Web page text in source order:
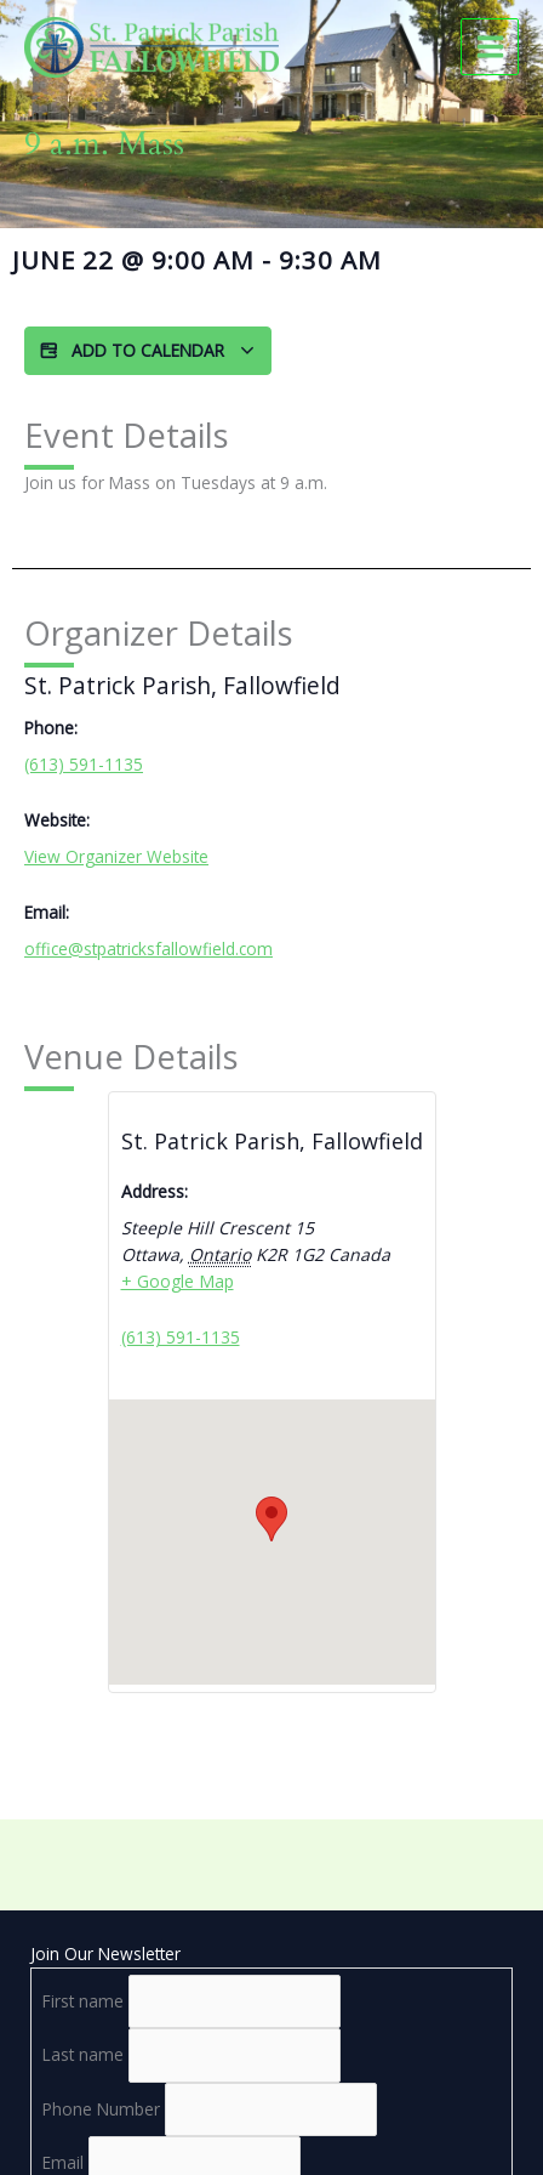
Skip
to
content
9 a.m. Mass
JUNE 22 @ 9:00 AM - 9:30 AM
ADD TO CALENDAR
Event Details
Join us for Mass on Tuesdays at 9 a.m.
Organizer Details
St. Patrick Parish, Fallowfield
Phone:
(613) 591-1135
Website:
View Organizer Website
Email:
office@stpatricksfallowfield.com
Venue Details
St. Patrick Parish, Fallowfield
Address:
Steeple Hill Crescent 15
Ottawa, Ontario K2R 1G2 Canada
+ Google Map
(613) 591-1135
Join Our Newsletter
First name
Last name
Phone Number
Email